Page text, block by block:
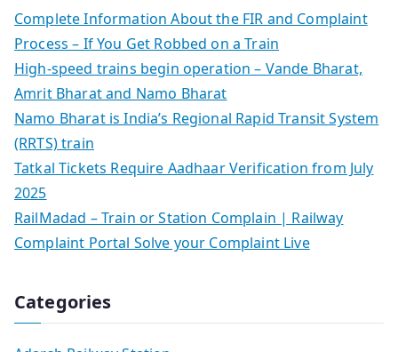
Complete Information About the FIR and Complaint
Process – If You Get Robbed on a Train
High-speed trains begin operation – Vande Bharat,
Amrit Bharat and Namo Bharat
Namo Bharat is India’s Regional Rapid Transit System
(RRTS) train
Tatkal Tickets Require Aadhaar Verification from July
2025
RailMadad – Train or Station Complain | Railway
Complaint Portal Solve your Complaint Live
Categories